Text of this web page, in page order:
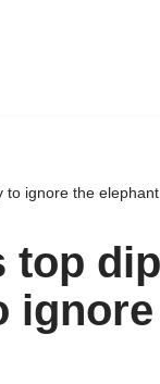
ignore the
top